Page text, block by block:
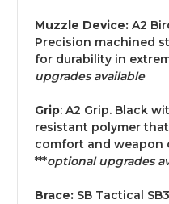
Muzzle Device: A2
Precision machined
for durability in
upgrades available
Grip: A2 Grip. Black
resistant polymer
comfort and weapon
***optional upgrades
Brace: SB Tactical SB3